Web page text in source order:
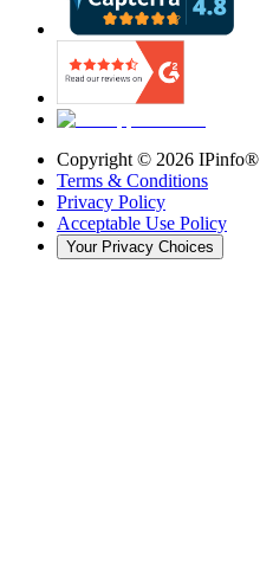
Copyright © 2026 IPinfo®
Terms & Conditions
Privacy Policy
Acceptable Use Policy
Your Privacy Choices